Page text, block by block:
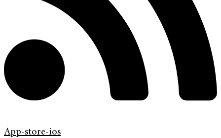
App-store-ios